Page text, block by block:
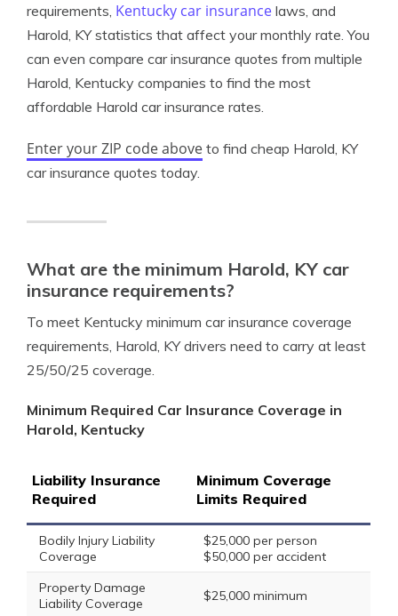
requirements, Kentucky car insurance laws, and
Harold, KY statistics that affect your monthly rate. You
can even compare car insurance quotes from multiple
Harold, Kentucky companies to find the most
affordable Harold car insurance rates.
Enter your ZIP code above to find cheap Harold, KY
car insurance quotes today.
What are the minimum Harold, KY car
insurance requirements?
To meet Kentucky minimum car insurance coverage
requirements, Harold, KY drivers need to carry at least
25/50/25 coverage.
Minimum Required Car Insurance Coverage in
Harold, Kentucky
Liability Insurance
Required
Minimum Coverage
Limits Required
Bodily Injury Liability
Coverage
$25,000 per person
$50,000 per accident
Property Damage
Liability Coverage
$25,000 minimum